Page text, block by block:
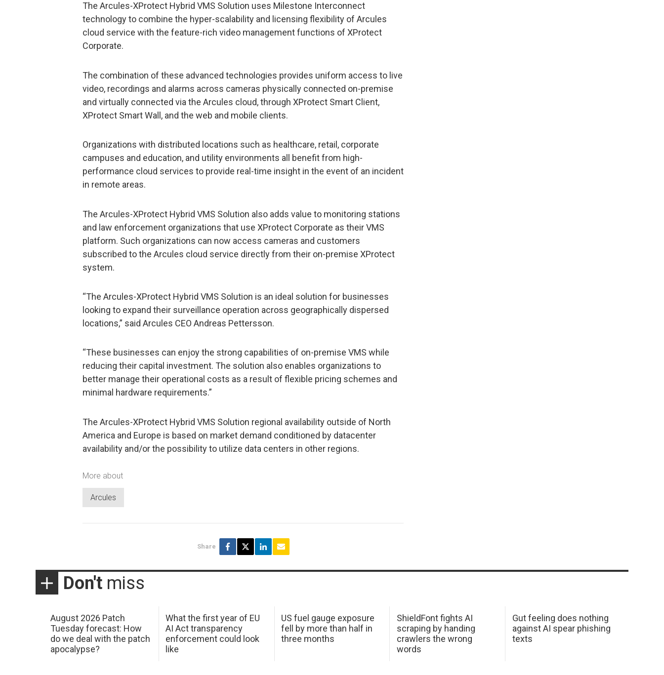
The Arcules-XProtect Hybrid VMS Solution uses Milestone Interconnect
technology to combine the hyper-scalability and licensing flexibility of Arcules
cloud service with the feature-rich video management functions of XProtect
Corporate.
The combination of these advanced technologies provides uniform access to live
video, recordings and alarms across cameras physically connected on-premise
and virtually connected via the Arcules cloud, through XProtect Smart Client,
XProtect Smart Wall, and the web and mobile clients.
Organizations with distributed locations such as healthcare, retail, corporate
campuses and education, and utility environments all benefit from high-
performance cloud services to provide real-time insight in the event of an incident
in remote areas.
The Arcules-XProtect Hybrid VMS Solution also adds value to monitoring stations
and law enforcement organizations that use XProtect Corporate as their VMS
platform. Such organizations can now access cameras and customers
subscribed to the Arcules cloud service directly from their on-premise XProtect
system.
“The Arcules-XProtect Hybrid VMS Solution is an ideal solution for businesses
looking to expand their surveillance operation across geographically dispersed
locations,” said Arcules CEO Andreas Pettersson.
“These businesses can enjoy the strong capabilities of on-premise VMS while
reducing their capital investment. The solution also enables organizations to
better manage their operational costs as a result of flexible pricing schemes and
minimal hardware requirements.”
The Arcules-XProtect Hybrid VMS Solution regional availability outside of North
America and Europe is based on market demand conditioned by datacenter
availability and/or the possibility to utilize data centers in other regions.
More about
Arcules
Share
Don't miss
August 2026 Patch
Tuesday forecast: How
do we deal with the patch
apocalypse?
What the first year of EU
AI Act transparency
enforcement could look
like
US fuel gauge exposure
fell by more than half in
three months
ShieldFont fights AI
scraping by handing
crawlers the wrong
words
Gut feeling does nothing
against AI spear phishing
texts